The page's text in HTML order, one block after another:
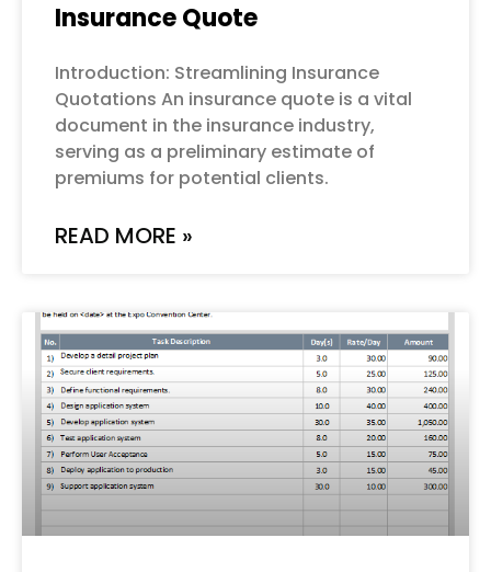
Insurance Quote
Introduction: Streamlining Insurance
Quotations An insurance quote is a vital
document in the insurance industry,
serving as a preliminary estimate of
premiums for potential clients.
READ MORE »